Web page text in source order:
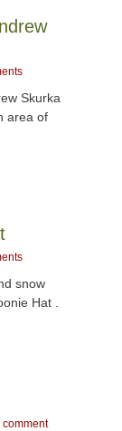
Skurka
area of
snow
Hat .
comment